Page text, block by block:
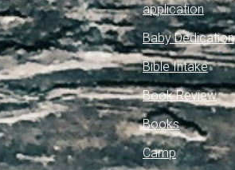
application
Baby Dedication
Bible Intake
Book Review
Books
Camp